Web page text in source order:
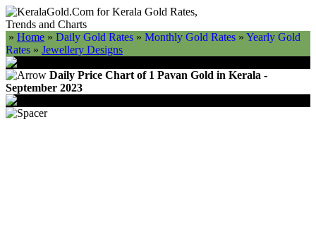
» Home » Daily Gold Rates » Monthly Gold Rates » Yearly Gold
Rates » Jewellery Designs
Daily Price Chart of 1 Pavan Gold in Kerala -
September 2023